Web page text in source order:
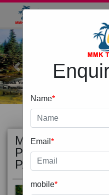
Previous
MOST
POPULAR
PACKAGE
Name*
Email *
mobile*